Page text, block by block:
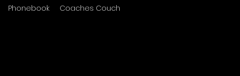
Phonebook Coaches Couch